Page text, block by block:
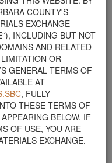
COUNTY'S
EXCHANGE
INCLUDING BUT NOT
AND RELATED
OR
GENERAL TERMS OF
AT
, FULLY
THESE TERMS OF
BELOW. IF
OF USE, YOU ARE
EXCHANGE.
materials and limit the
By using this site,
directly with those who
need to remove.
parties involved in the
is transported from one
is only intended for
items such as
products used within
soil, please view the